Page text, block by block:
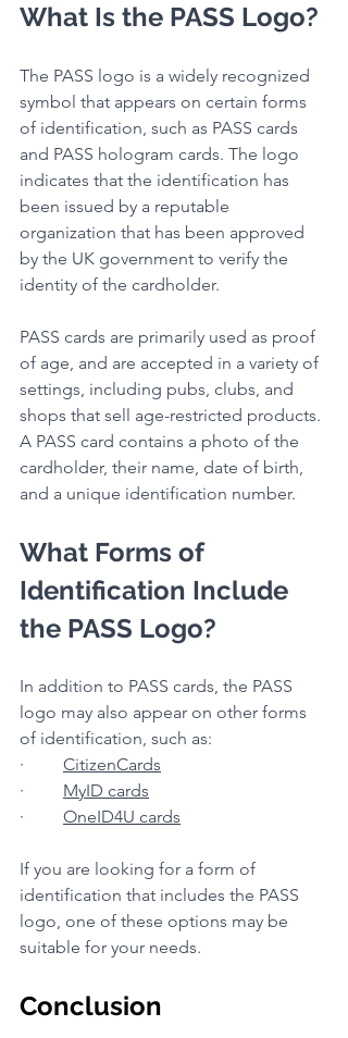
What Is the PASS Logo?
The PASS logo is a widely recognized
symbol that appears on certain forms
of identification, such as PASS cards
and PASS hologram cards. The logo
indicates that the identification has
been issued by a reputable
organization that has been approved
by the UK government to verify the
identity of the cardholder.
PASS cards are primarily used as proof
of age, and are accepted in a variety of
settings, including pubs, clubs, and
shops that sell age-restricted products.
A PASS card contains a photo of the
cardholder, their name, date of birth,
and a unique identification number.
What Forms of
Identification Include
the PASS Logo?
In addition to PASS cards, the PASS
logo may also appear on other forms
of identification, such as:
· CitizenCards
· MyID cards
· OneID4U cards
If you are looking for a form of
identification that includes the PASS
logo, one of these options may be
suitable for your needs.
Conclusion